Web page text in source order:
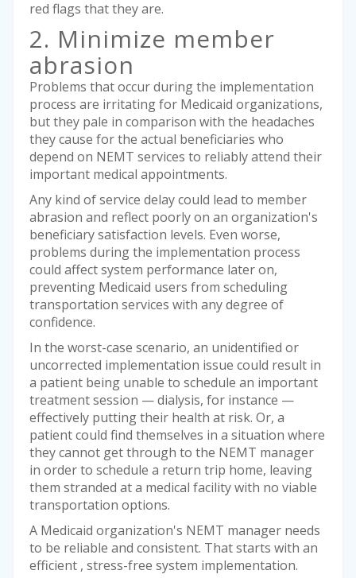
red flags that they are.
2. Minimize member
abrasion
Problems that occur during the implementation
process are irritating for Medicaid organizations,
but they pale in comparison with the headaches
they cause for the actual beneficiaries who
depend on NEMT services to reliably attend their
important medical appointments.
Any kind of service delay could lead to member
abrasion and reflect poorly on an organization's
beneficiary satisfaction levels. Even worse,
problems during the implementation process
could affect system performance later on,
preventing Medicaid users from scheduling
transportation services with any degree of
confidence.
In the worst-case scenario, an unidentified or
uncorrected implementation issue could result in
a patient being unable to schedule an important
treatment session — dialysis, for instance —
effectively putting their health at risk. Or, a
patient could find themselves in a situation where
they cannot get through to the NEMT manager
in order to schedule a return trip home, leaving
them stranded at a medical facility with no viable
transportation options.
A Medicaid organization's NEMT manager needs
to be reliable and consistent. That starts with an
efficient , stress-free system implementation.